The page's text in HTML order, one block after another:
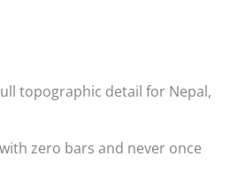
topographic detail for Nepal,
zero bars and never once